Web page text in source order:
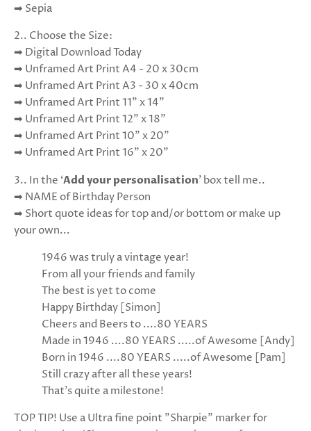
➡ Sepia
2.. Choose the Size:
➡ Digital Download Today
➡ Unframed Art Print A4 - 20 x 30cm
➡ Unframed Art Print A3 - 30 x 40cm
➡ Unframed Art Print 11" x 14"
➡ Unframed Art Print 12" x 18"
➡ Unframed Art Print 10" x 20"
➡ Unframed Art Print 16" x 20"
3.. In the ‘Add your personalisation’ box tell me..
➡ NAME of Birthday Person
➡ Short quote ideas for top and/or bottom or make up
your own...
1946 was truly a vintage year!
From all your friends and family
The best is yet to come
Happy Birthday [Simon]
Cheers and Beers to ....80 YEARS
Made in 1946 ....80 YEARS .....of Awesome [Andy]
Born in 1946 ....80 YEARS .....of Awesome [Pam]
Still crazy after all these years!
That's quite a milestone!
TOP TIP! Use a Ultra fine point "Sharpie" marker for